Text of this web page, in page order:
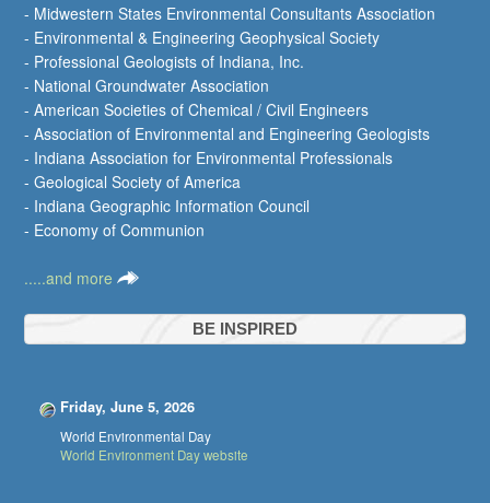
- Midwestern States Environmental Consultants Association
- Environmental & Engineering Geophysical Society
- Professional Geologists of Indiana, Inc.
- National Groundwater Association
- American Societies of Chemical / Civil Engineers
- Association of Environmental and Engineering Geologists
- Indiana Association for Environmental Professionals
- Geological Society of America
- Indiana Geographic Information Council
- Economy of Communion
.....and more
BE INSPIRED
Friday, June 5, 2026
World Environmental Day
World Environment Day website